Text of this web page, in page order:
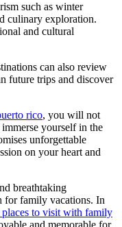
such as winter
culinary exploration.
and cultural
can also review
future trips and discover
rico, you will not
yourself in the
unforgettable
on your heart and
breathtaking
for family vacations. In
places to visit with family